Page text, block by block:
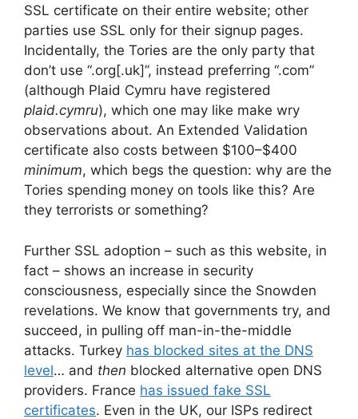
SSL certificate on their entire website; other
parties use SSL only for their signup pages.
Incidentally, the Tories are the only party that
don’t use “.org[.uk]”, instead preferring “.com”
(although Plaid Cymru have registered
plaid.cymru), which one may like make wry
observations about. An Extended Validation
certificate also costs between $100–$400
minimum, which begs the question: why are the
Tories spending money on tools like this? Are
they terrorists or something?
Further SSL adoption – such as this website, in
fact – shows an increase in security
consciousness, especially since the Snowden
revelations. We know that governments try, and
succeed, in pulling off man-in-the-middle
attacks. Turkey has blocked sites at the DNS
level… and then blocked alternative open DNS
providers. France has issued fake SSL
certificates. Even in the UK, our ISPs redirect